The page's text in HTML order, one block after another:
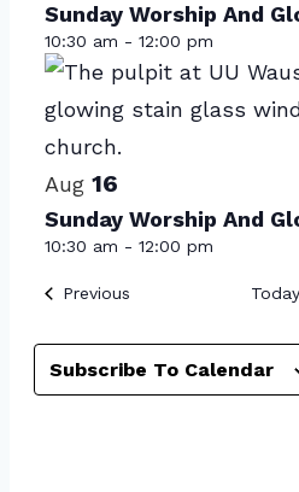
events
in
Photo
View
Sunday Worship And
10:30 am - 12:00 pm
Aug 16
Sunday Worship And
10:30 am - 12:00 pm
PreviousEvents Today
Subscribe To Calendar